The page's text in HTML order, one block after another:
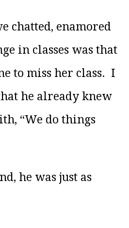
chatted, enamored
in classes was that
to miss her class. I
he already knew
“We do things
he was just as